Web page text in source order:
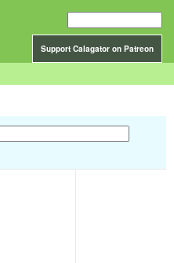
Support Calagator on Patreon